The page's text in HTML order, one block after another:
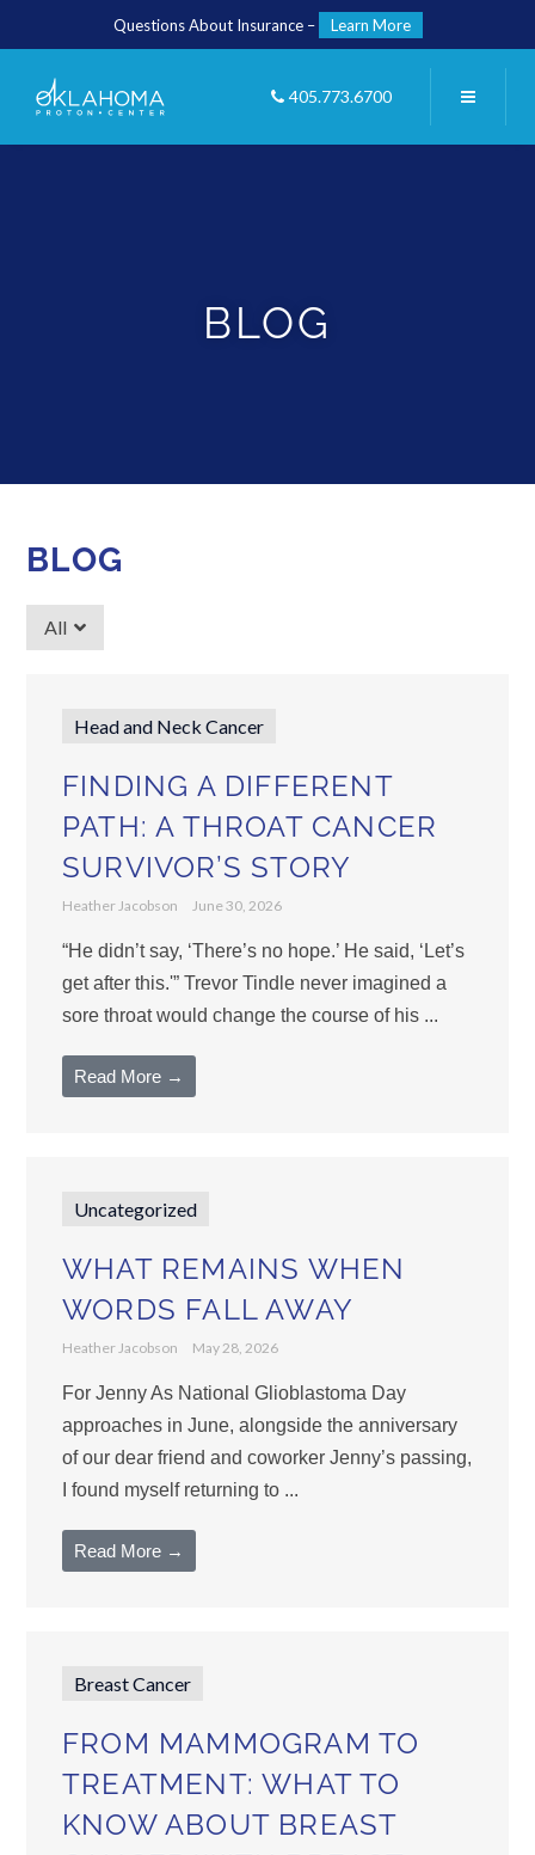
Questions About Insurance – Learn More
405.773.6700
BLOG
BLOG
All
Head and Neck Cancer
FINDING A DIFFERENT
PATH: A THROAT CANCER
SURVIVOR’S STORY
Heather Jacobson June 30, 2026
“He didn’t say, ‘There’s no hope.’ He said, ‘Let’s
get after this.'” Trevor Tindle never imagined a
sore throat would change the course of his ...
Read More →
Uncategorized
WHAT REMAINS WHEN
WORDS FALL AWAY
Heather Jacobson May 28, 2026
For Jenny As National Glioblastoma Day
approaches in June, alongside the anniversary
of our dear friend and coworker Jenny’s passing,
I found myself returning to ...
Read More →
Breast Cancer
FROM MAMMOGRAM TO
TREATMENT: WHAT TO
KNOW ABOUT BREAST